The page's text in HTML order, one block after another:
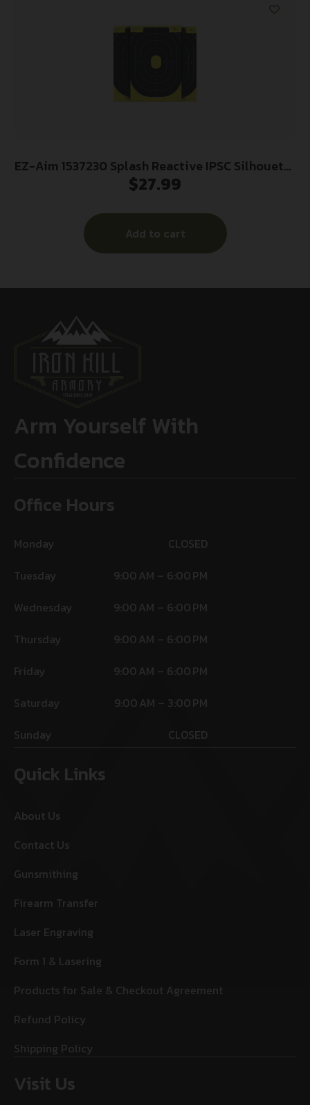
EZ-Aim 1537230 Splash Reactive IPSC Silhouette
Paper Hanging 12.50″ W X 18.25″ H
$27.99
Add to cart
Arm Yourself With
Confidence
Office Hours
Monday
CLOSED
Tuesday
9:00 AM – 6:00 PM
Wednesday
9:00 AM – 6:00 PM
Thursday
9:00 AM – 6:00 PM
Friday
9:00 AM – 6:00 PM
Saturday
9:00 AM – 3:00 PM
Sunday
CLOSED
Quick Links
About Us
Contact Us
Gunsmithing
Firearm Transfer
Laser Engraving
Form 1 & Lasering
Products for Sale & Checkout Agreement
Refund Policy
Shipping Policy
Visit Us